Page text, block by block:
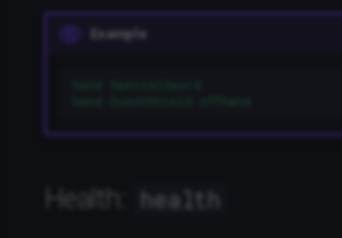
Example
Health: health